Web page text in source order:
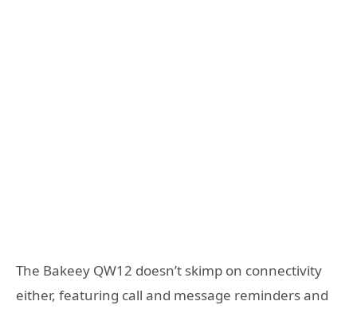
The Bakeey QW12 doesn’t skimp on connectivity
either, featuring call and message reminders and